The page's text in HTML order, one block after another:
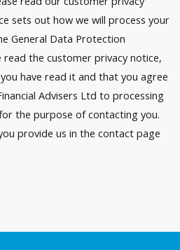
sets out how we will process your
General Data Protection
read the customer privacy notice,
have read it and that you agree
Advisers Ltd to processing
the purpose of contacting you.
provide us in the contact page